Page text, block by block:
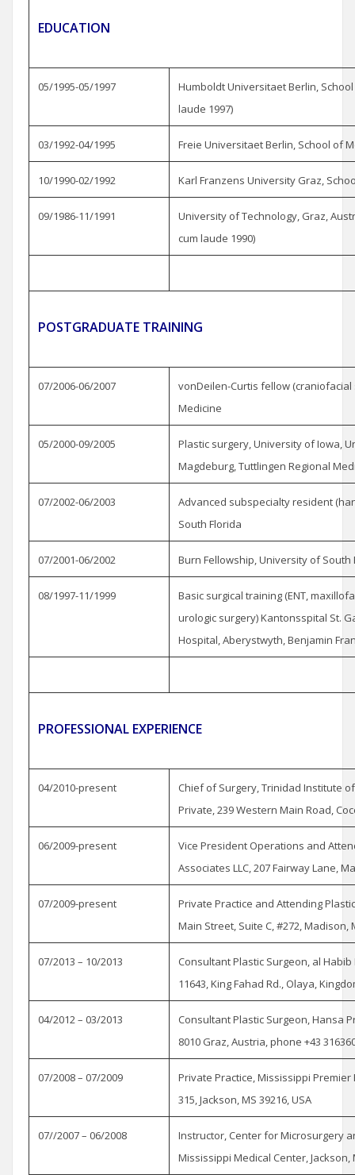
EDUCATION
05/1995-05/1997
Humboldt Universitaet Berlin,
laude 1997)
03/1992-04/1995 Freie Universitaet Berlin, School of
10/1990-02/1992 Karl Franzens University Graz,
09/1986-11/1991
University of Technology, Graz,
cum laude 1990)
POSTGRADUATE TRAINING
07/2006-06/2007
vonDeilen-Curtis fellow
Medicine
05/2000-09/2005
Plastic surgery, University of Iowa,
Magdeburg, Tuttlingen Regional
07/2002-06/2003
Advanced subspecialty resident
South Florida
07/2001-06/2002 Burn Fellowship, University of
08/1997-11/1999
Basic surgical training (ENT,
urologic surgery) Kantonsspital St.
Hospital, Aberystwyth, Benjamin
PROFESSIONAL EXPERIENCE
04/2010-present
Chief of Surgery, Trinidad Institute
Private, 239 Western Main Road,
06/2009-present
Vice President Operations and
Associates LLC, 207 Fairway Lane,
07/2009-present
Private Practice and Attending
Main Street, Suite C, #272, Madison,
07/2013 – 10/2013
Consultant Plastic Surgeon, al
11643, King Fahad Rd., Olaya,
04/2012 – 03/2013
Consultant Plastic Surgeon, Hansa
8010 Graz, Austria, phone +43
07/2008 – 07/2009
Private Practice, Mississippi
315, Jackson, MS 39216, USA
07//2007 – 06/2008
Instructor, Center for Microsurgery
Mississippi Medical Center, Jackson,